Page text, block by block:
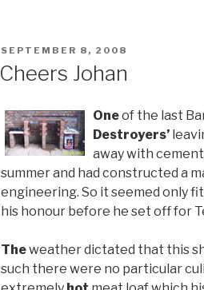
POSTED
SEPTEMBER 8, 2008
Cheers Johan
Oneof the last
Destroyers’
away with
summer and had constructed a
engineering. So it seemed only
his honour before he set off for
Theweather dictated that this
such there were no particular